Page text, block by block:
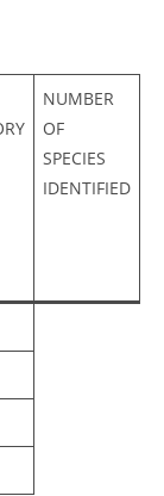
NUMBER
OF
SPECIES
IDENTIFIED